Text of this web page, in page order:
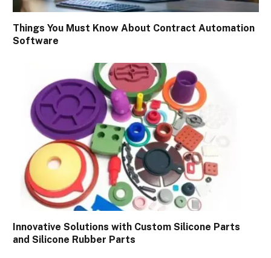
Things You Must Know About Contract Automation
Software
Innovative Solutions with Custom Silicone Parts
and Silicone Rubber Parts